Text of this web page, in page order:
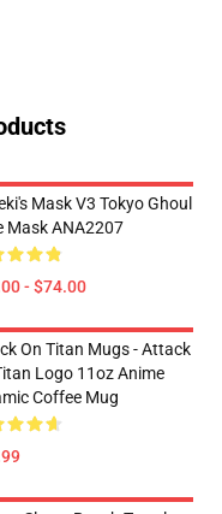
Mask V3 Tokyo Ghoul
Mask ANA2207
- $74.00
On Titan Mugs - Attack
Logo 11oz Anime
Coffee Mug